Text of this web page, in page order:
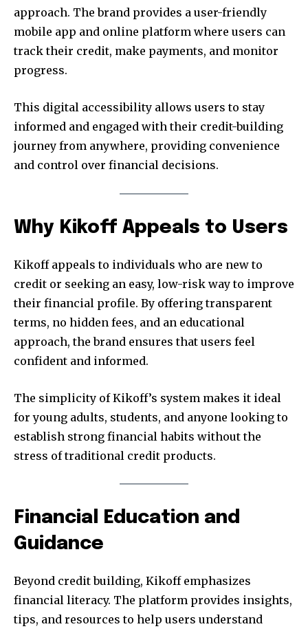
approach. The brand provides a user-friendly
mobile app and online platform where users can
track their credit, make payments, and monitor
progress.
This digital accessibility allows users to stay
informed and engaged with their credit-building
journey from anywhere, providing convenience
and control over financial decisions.
Why Kikoff Appeals to Users
Kikoff appeals to individuals who are new to
credit or seeking an easy, low-risk way to improve
their financial profile. By offering transparent
terms, no hidden fees, and an educational
approach, the brand ensures that users feel
confident and informed.
The simplicity of Kikoff’s system makes it ideal
for young adults, students, and anyone looking to
establish strong financial habits without the
stress of traditional credit products.
Financial Education and
Guidance
Beyond credit building, Kikoff emphasizes
financial literacy. The platform provides insights,
tips, and resources to help users understand